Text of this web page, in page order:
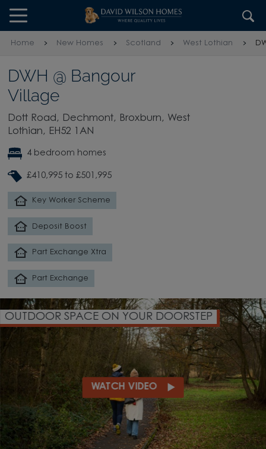
Skip to content
Skip to footer
Home New Homes Scotland West Lothian
DWH @ Bangour
Village
Dott Road, Dechmont, Broxburn, West
Lothian, EH52 1AN
4 bedroom homes
£410,995 to £501,995
Key Worker Scheme
Deposit Boost
Part Exchange Xtra
Part Exchange
OUTDOOR SPACE ON YOUR DOORSTEP
WATCH VIDEO